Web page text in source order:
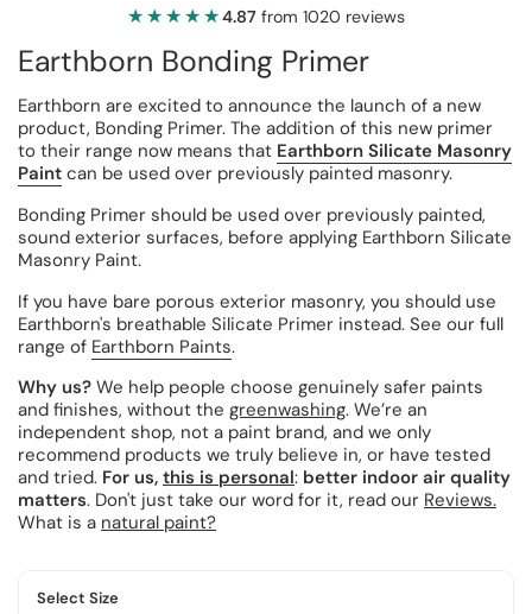
★★★★★
★★★★★4.87 from 1020 reviews
Earthborn Bonding Primer
Earthborn are excited to announce the launch of a new
product, Bonding Primer. The addition of this new primer
to their range now means that Earthborn Silicate Masonry
Paint can be used over previously painted masonry.
Bonding Primer should be used over previously painted,
sound exterior surfaces, before applying Earthborn Silicate
Masonry Paint.
If you have bare porous exterior masonry, you should use
Earthborn's breathable Silicate Primer instead. See our full
range of Earthborn Paints.
Why us? We help people choose genuinely safer paints
and finishes, without the greenwashing. We’re an
independent shop, not a paint brand, and we only
recommend products we truly believe in, or have tested
and tried. For us, this is personal: better indoor air quality
matters. Don't just take our word for it, read our Reviews.
What is a natural paint?
Select Size